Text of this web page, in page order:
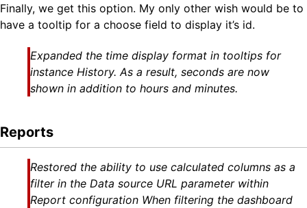
Finally, we get this option. My only other wish would be to
have a tooltip for a choose field to display it’s id.
Expanded the time display format in tooltips for
instance History. As a result, seconds are now
shown in addition to hours and minutes.
Reports
Restored the ability to use calculated columns as a
filter in the Data source URL parameter within
Report configuration When filtering the dashboard